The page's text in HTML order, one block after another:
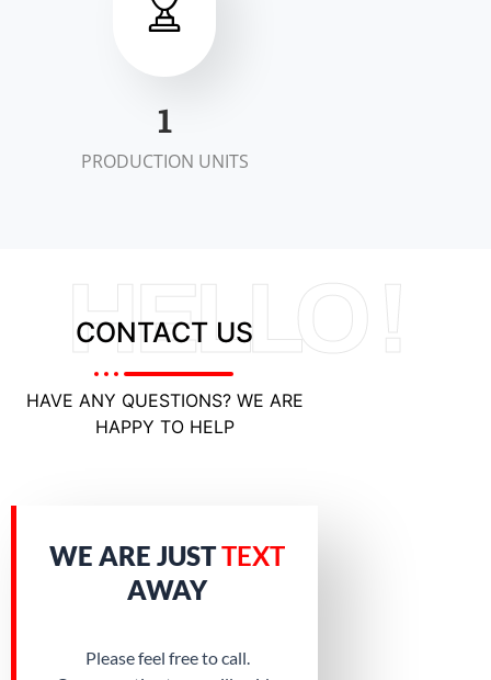
1
PRODUCTION UNITS
HELLO !
CONTACT US
HAVE ANY QUESTIONS? WE ARE
HAPPY TO HELP
WE ARE JUSTTEXT
AWAY
Please feel free to call.